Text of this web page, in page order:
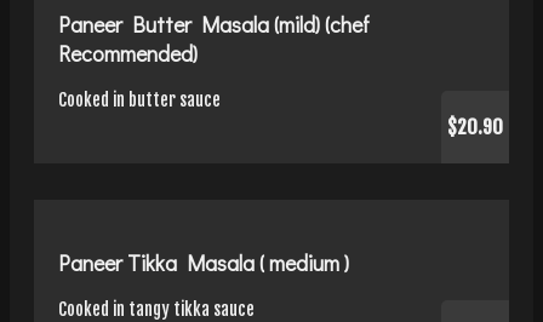
Paneer Butter Masala (mild) (chef
Recommended)
Cooked in butter sauce
$20.90
Paneer Tikka Masala ( medium )
Cooked in tangy tikka sauce